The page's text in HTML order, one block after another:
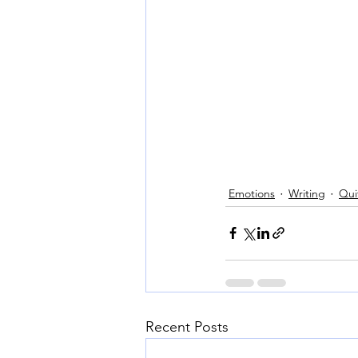
Emotions Writing
Recent Posts